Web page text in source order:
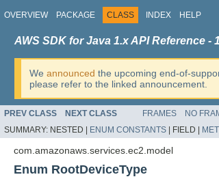
OVERVIEW PACKAGE CLASS INDEX HELP
AWS SDK for Java 1.x API Reference -
We announced the upcoming end-of-
please refer to the linked announcement.
PREV CLASS NEXT CLASS FRAMES NO
SUMMARY: NESTED | ENUM CONSTANTS FIELD |
com.amazonaws.services.ec2.model
Enum RootDeviceType